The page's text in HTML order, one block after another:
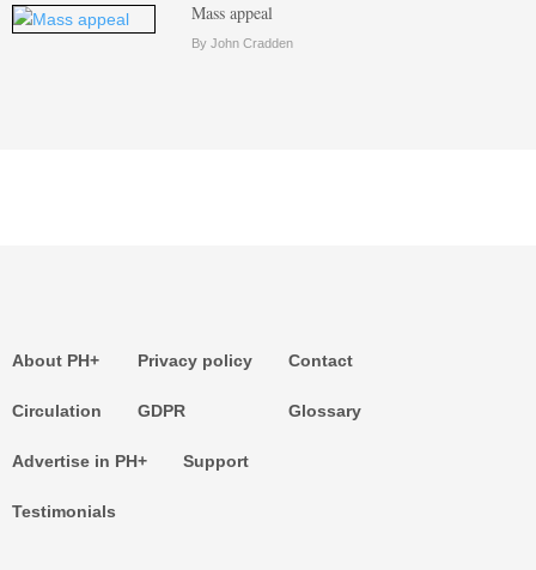
Mass appeal
By John Cradden
About PH+
Circulation
Privacy policy
GDPR
Contact
Glossary
Advertise in PH+
Testimonials
Support